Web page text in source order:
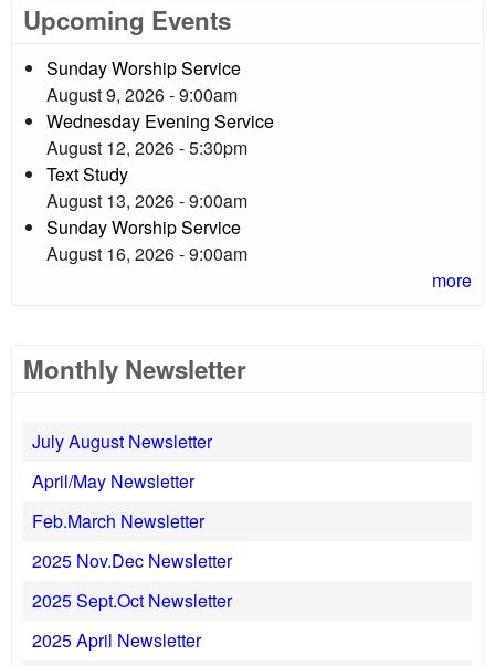
Upcoming Events
Sunday Worship Service
August 9, 2026 - 9:00am
Wednesday Evening Service
August 12, 2026 - 5:30pm
Text Study
August 13, 2026 - 9:00am
Sunday Worship Service
August 16, 2026 - 9:00am
more
Monthly Newsletter
July August Newsletter
April/May Newsletter
Feb.March Newsletter
2025 Nov.Dec Newsletter
2025 Sept.Oct Newsletter
2025 April Newsletter